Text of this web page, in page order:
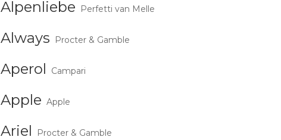
Alpenliebe Perfetti van Melle
Always Procter & Gamble
Aperol Campari
Apple Apple
Ariel Procter & Gamble